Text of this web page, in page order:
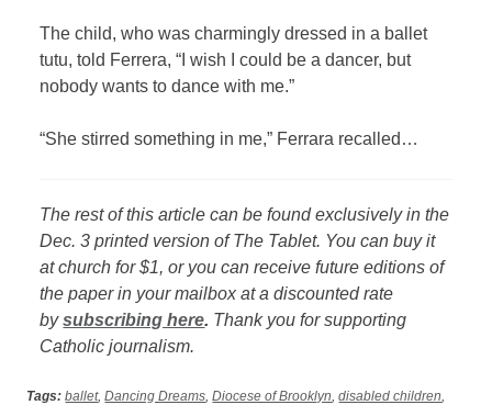
The child, who was charmingly dressed in a ballet
tutu, told Ferrera, “I wish I could be a dancer, but
nobody wants to dance with me.”
“She stirred something in me,” Ferrara recalled…
The rest of this article can be found exclusively in the
Dec. 3 printed version of The Tablet. You can buy it
at church for $1, or you can receive future editions of
the paper in your mailbox at a discounted rate
bysubscribing here. Thank you for supporting
Catholic journalism.
Tags: ballet,Dancing Dreams ,Diocese of Brooklyn ,disabled children